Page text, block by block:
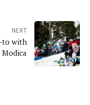
NEXT
to with